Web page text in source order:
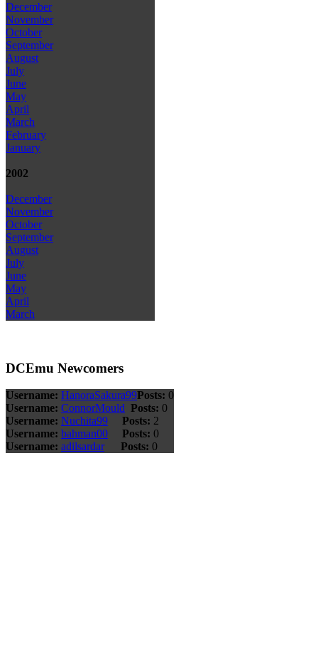
December
November
October
September
August
July
June
May
April
March
February
January
2002
December
November
October
September
August
July
June
May
April
March
DCEmu Newcomers
Username: HanoraSakura99Posts: 0
Username: ConnorMould Posts: 0
Username: Nuchita99 Posts: 2
Username: bahman00 Posts: 0
Username: adilsardar Posts: 0